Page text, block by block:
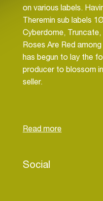
on various labels.
Theremin sub labels
Cyberdome,
Roses Are Red
has begun to lay the
producer to blossom
seller.
somewhat govern and
house, acid, electro &
Social